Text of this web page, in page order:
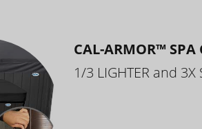
CAL-ARMOR™ SPA
1/3 LIGHTER and 3X